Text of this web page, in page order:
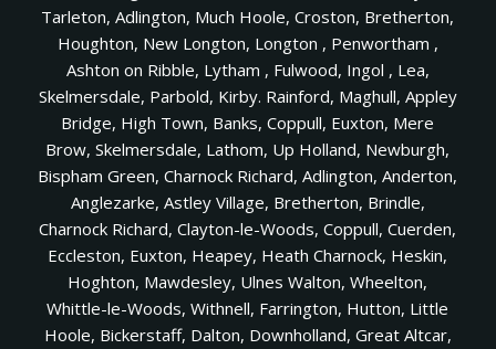
Tarleton, Adlington, Much Hoole, Croston, Bretherton,
Houghton, New Longton, Longton , Penwortham ,
Ashton on Ribble, Lytham , Fulwood, Ingol , Lea,
Skelmersdale, Parbold, Kirby. Rainford, Maghull, Appley
Bridge, High Town, Banks, Coppull, Euxton, Mere
Brow, Skelmersdale, Lathom, Up Holland, Newburgh,
Bispham Green, Charnock Richard, Adlington, Anderton,
Anglezarke, Astley Village, Bretherton, Brindle,
Charnock Richard, Clayton-le-Woods, Coppull, Cuerden,
Eccleston, Euxton, Heapey, Heath Charnock, Heskin,
Hoghton, Mawdesley, Ulnes Walton, Wheelton,
Whittle-le-Woods, Withnell, Farrington, Hutton, Little
Hoole, Bickerstaff, Dalton, Downholland, Great Altcar,